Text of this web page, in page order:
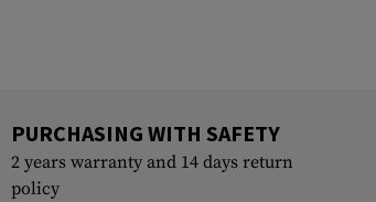
PURCHASING WITH SAFETY
2 years warranty and 14 days return
policy